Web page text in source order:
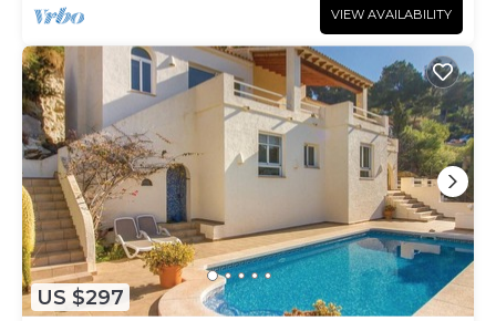
VIEW AVAILABILITY
US $297